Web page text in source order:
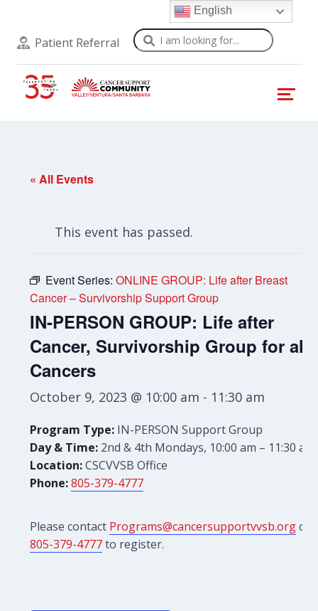
Patient Referral Search
« All Events
This event has passed.
Event Series:ONLINE GROUP: Life after Breast
Cancer – Survivorship Support Group
IN-PERSON GROUP: Life after
Cancer, Survivorship Group for all
Cancers
October 9, 2023 @ 10:00 am - 11:30 am
Program Type: IN-PERSON Support Group
Day & Time: 2nd & 4th Mondays, 10:00 am – 11:30 am
Location:CSCVVSB Office
Phone: 805-379-4777
Please contact Programs@cancersupportvvsb.orgor
805-379-4777to register.
English